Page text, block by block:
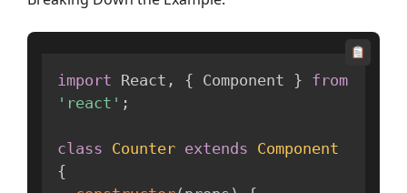
import React , { Component } from
'react' ;
class Counter extends Component
{